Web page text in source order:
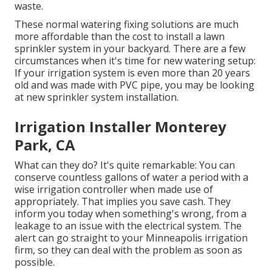
waste.
These normal watering fixing solutions are much
more affordable than the cost to install a lawn
sprinkler system in your backyard. There are a few
circumstances when it's time for new watering setup:
If your irrigation system is even more than 20 years
old and was made with PVC pipe, you may be looking
at new sprinkler system installation.
Irrigation Installer Monterey
Park, CA
What can they do? It's quite remarkable: You can
conserve countless gallons of water a period with a
wise irrigation controller when made use of
appropriately. That implies you save cash. They
inform you today when something's wrong, from a
leakage to an issue with the electrical system. The
alert can go straight to your Minneapolis irrigation
firm, so they can deal with the problem as soon as
possible.